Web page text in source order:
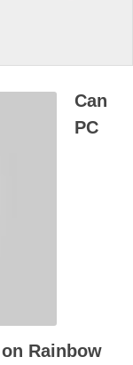
Can
PC
Rainbow